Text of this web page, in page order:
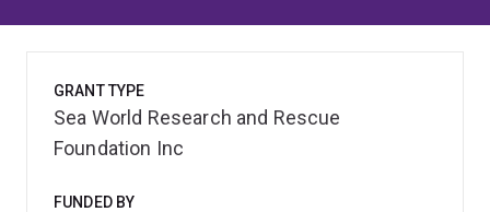
GRANT TYPE
Sea World Research and Rescue
Foundation Inc
FUNDED BY